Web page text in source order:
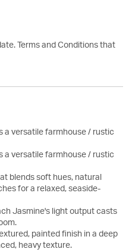
Terms and Conditions that
a versatile farmhouse / rustic
a versatile farmhouse / rustic
blends soft hues, natural
for a relaxed, seaside-
Jasmine's light output casts
painted finish in a deep
heavy texture.